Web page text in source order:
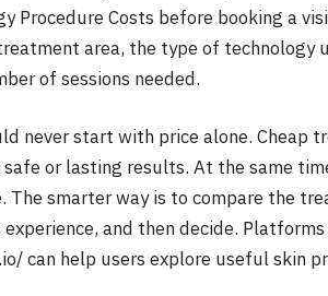
Procedure Costs before booking a
area, the type of technology
of sessions needed.
never start with price alone. Cheap
or lasting results. At the same
The smarter way is to compare the
experience, and then decide.
can help users explore useful skin